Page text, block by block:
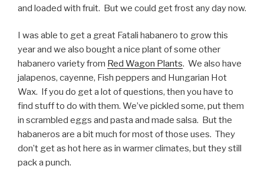
and loaded with fruit. But we could get frost any day now.
I was able to get a great Fatali habanero to grow this
year and we also bought a nice plant of some other
habanero variety from Red Wagon Plants. We also have
jalapenos, cayenne, Fish peppers and Hungarian Hot
Wax. If you do get a lot of questions, then you have to
find stuff to do with them. We’ve pickled some, put them
in scrambled eggs and pasta and made salsa. But the
habaneros are a bit much for most of those uses. They
don’t get as hot here as in warmer climates, but they still
pack a punch.